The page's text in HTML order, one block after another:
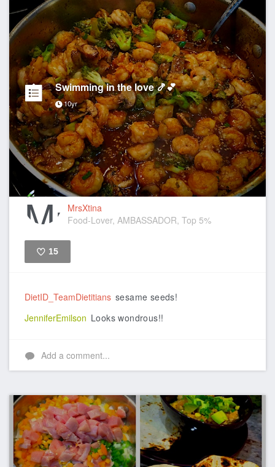
Swimming in the love 🍤💕
10yr
MrsXtina
Food-Lover, AMBASSADOR, Top 5%
15
DietID_TeamDietitians sesame seeds!
JenniferEmilson Looks wondrous!!
Add a comment...